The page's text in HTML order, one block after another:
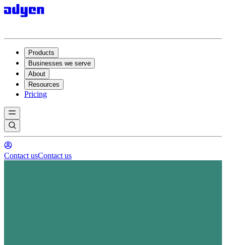
Products
Businesses we serve
About
Resources
Pricing
Contact usContact us